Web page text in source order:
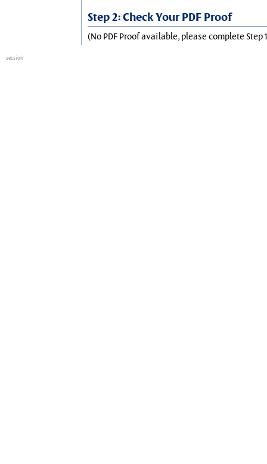
Step 2: Check Your PDF Proof
(No PDF Proof available, please complete Step
session